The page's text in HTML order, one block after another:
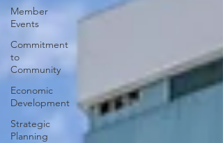
Member
Events
Commitment
to
Community
Economic
Development
Strategic
Planning